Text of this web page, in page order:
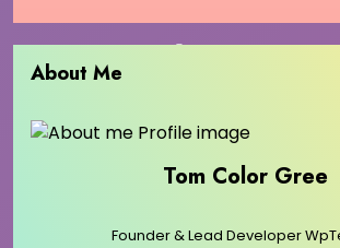
About Me
Tom Color Gree
Founder & Lead Developer